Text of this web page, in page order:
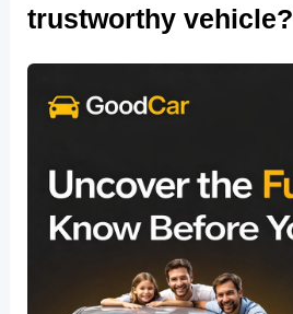
trustworthy vehicle?